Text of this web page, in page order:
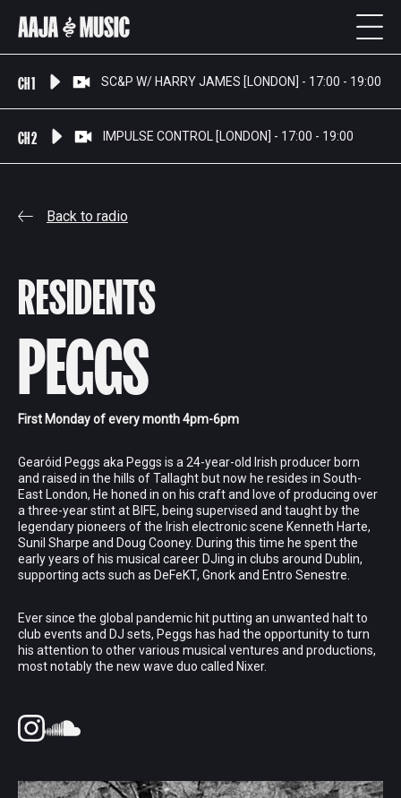
CH 1 SC&P W/ HARRY JAMES [LONDON] - 17:00 - 19:00
CH 2 IMPULSE CONTROL [LONDON] - 17:00 - 19:00
Back to radio
RESIDENTS
PEGGS
First Monday of every month 4pm-6pm
Gearóid Peggs aka Peggs is a 24-year-old Irish producer born
and raised in the hills of Tallaght but now he resides in South-
East London, He honed in on his craft and love of producing over
a three-year stint at BIFE, being supervised and taught by the
legendary pioneers of the Irish electronic scene Kenneth Harte,
Sunil Sharpe and Doug Cooney. During this time he spent the
early years of his musical career DJing in clubs around Dublin,
supporting acts such as DeFeKT, Gnork and Entro Senestre.
Ever since the global pandemic hit putting an unwanted halt to
club events and DJ sets, Peggs has had the opportunity to turn
his attention to other various musical ventures and productions,
most notably the new wave duo called Nixer.